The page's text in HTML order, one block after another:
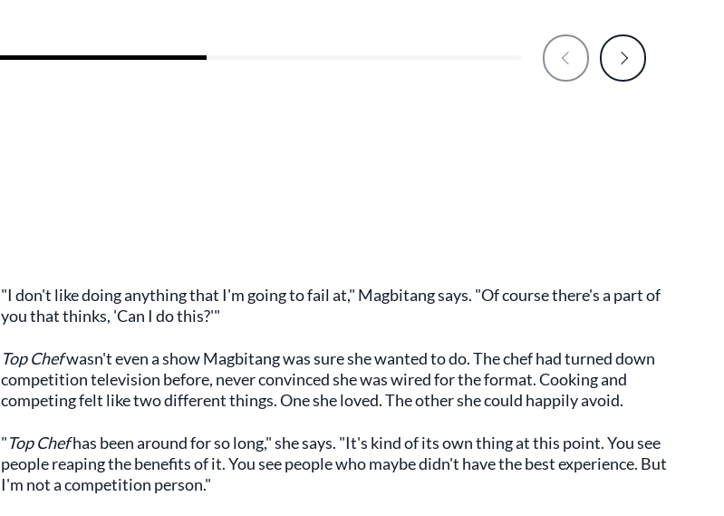
"I don't like doing anything that I'm going to fail at," Magbitang says. "Of course there's a part of
you that thinks, 'Can I do this?'"
Top Chefwasn't even a show Magbitang was sure she wanted to do. The chef had turned down
competition television before, never convinced she was wired for the format. Cooking and
competing felt like two different things. One she loved. The other she could happily avoid.
"Top Chefhas been around for so long," she says. "It's kind of its own thing at this point. You see
people reaping the benefits of it. You see people who maybe didn't have the best experience. But
I'm not a competition person."